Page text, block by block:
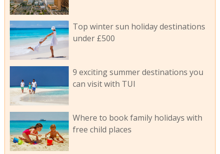
Top winter sun holiday destinations
under £500
9 exciting summer destinations you
can visit with TUI
Where to book family holidays with
free child places